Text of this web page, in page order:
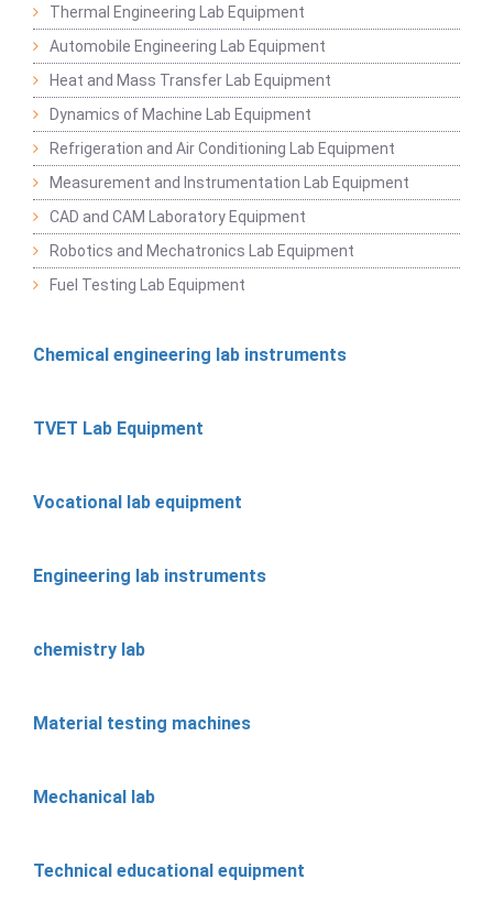
Thermal Engineering Lab Equipment
Automobile Engineering Lab Equipment
Heat and Mass Transfer Lab Equipment
Dynamics of Machine Lab Equipment
Refrigeration and Air Conditioning Lab Equipment
Measurement and Instrumentation Lab Equipment
CAD and CAM Laboratory Equipment
Robotics and Mechatronics Lab Equipment
Fuel Testing Lab Equipment
Chemical engineering lab instruments
TVET Lab Equipment
Vocational lab equipment
Engineering lab instruments
chemistry lab
Material testing machines
Mechanical lab
Technical educational equipment